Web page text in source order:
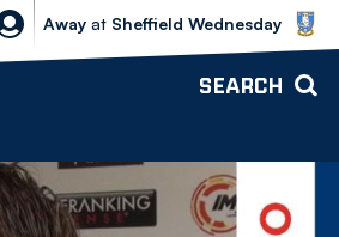
Sheffield Wednesday vs Bolton
Away at Sheffield Wednesday
SEARCH